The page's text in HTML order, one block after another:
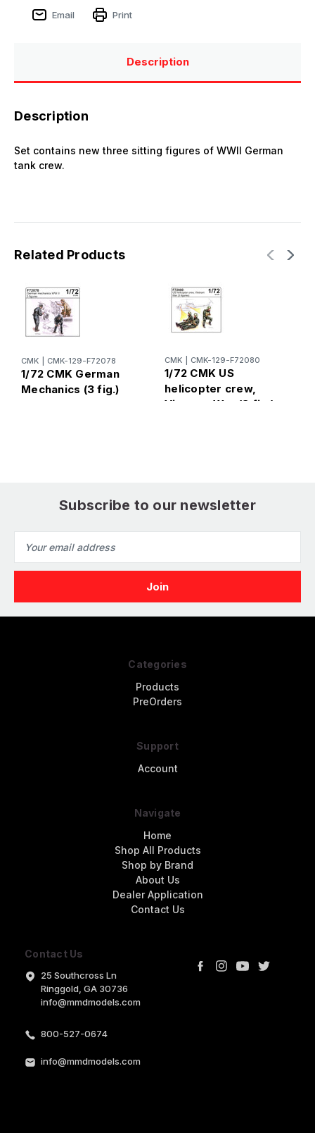
Email
Print
Description
Description
Set contains new three sitting figures of WWII German
tank crew.
Related Products
CMK CMK-129-F72078
1/72 CMK German
Mechanics (3 fig.)
CMK CMK-129-F72080
1/72 CMK US
helicopter crew,
Vietnam War (3 fig.)
Subscribe to our newsletter
Address
Contact Us
25 Southcross Ln
Ringgold, GA 30736
info@mmdmodels.com
800-527-0674
info@mmdmodels.com
Categories
Products
PreOrders
Support
Account
Navigate
Home
Shop All Products
Shop by Brand
About Us
Dealer Application
Contact Us